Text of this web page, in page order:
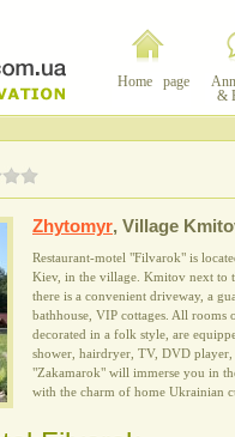
Home page
&
Zhytomyr, Village
Restaurant-motel "Filvarok" is
Kiev, in the village. Kmitov next to
there is a convenient driveway, a
bathhouse, VIP cottages. All rooms
decorated in a folk style, are
shower, hairdryer, TV, DVD
"Zakamarok" will immerse you in
with the charm of home Ukrainian